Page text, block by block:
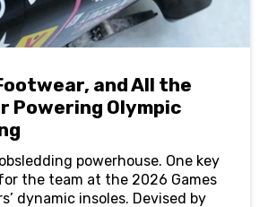
and All the
Powering Olympic
powerhouse. One key
the team at the 2026 Games
dynamic insoles. Devised by